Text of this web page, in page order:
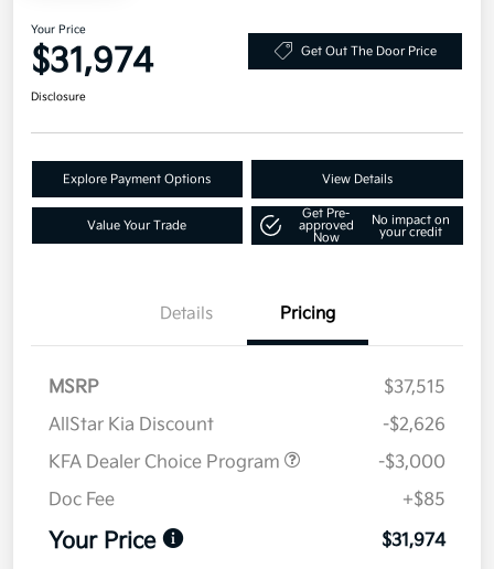
Your Price
$31,974 Get Out The Door Price
Disclosure
Explore Payment Options View Details
Value Your Trade
Get Pre-
approved
Now
No impact on
your credit
Details Pricing
MSRP
$37,515
AllStar Kia Discount
-$2,626
KFA Dealer Choice Program
-$3,000
Doc Fee
+$85
Your Price $31,974